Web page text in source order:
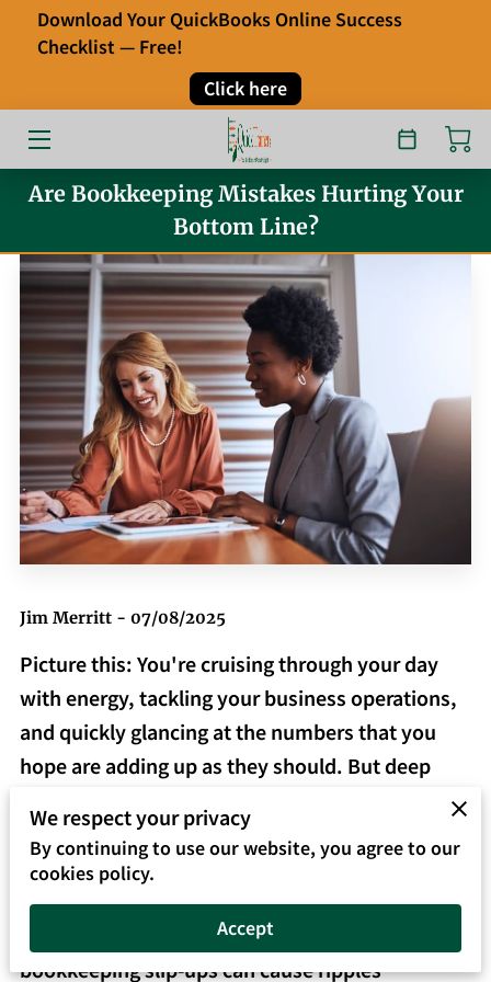
Download Your QuickBooks Online Success
Checklist — Free!
Click here
OUR SERVICES
ABOUT
TESTIMONIALS
BLOG
CONTACT
Are Bookkeeping Mistakes Hurting Your
Bottom Line?
Jim Merritt - 07/08/2025
Picture this: You're cruising through your day
with energy, tackling your business operations,
and quickly glancing at the numbers that you
hope are adding up as they should. But deep
you're nagged by the feeling that maybe, just
maybe, something's not quite right with your
books. This feeling isn't about paranoia—it's
about facing the reality that even small
bookkeeping slip-ups can cause ripples
We respect your privacy
By continuing to use our website, you agree to our
cookies policy.
Accept